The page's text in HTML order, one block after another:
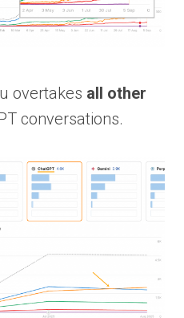
overtakes all other
conversations.